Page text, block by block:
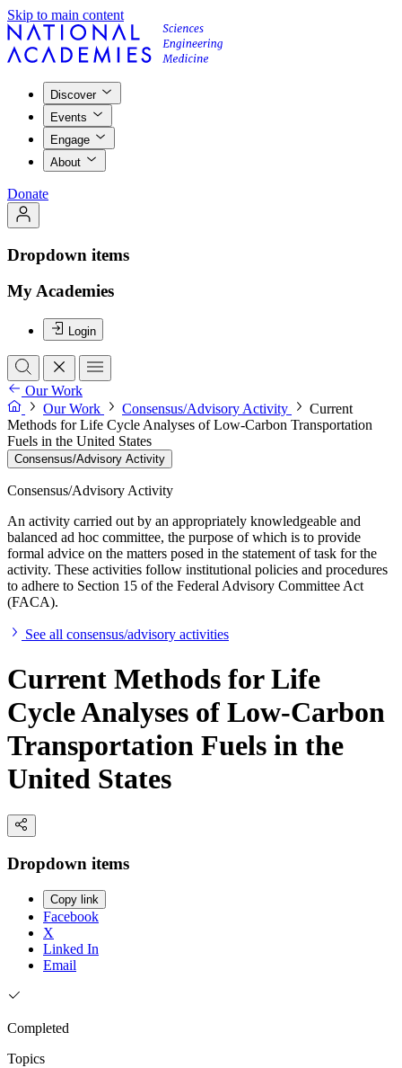
Skip to main content
Discover
Events
Engage
About
Donate
Dropdown items
My Academies
Login
Our Work
Our Work
Consensus/Advisory Activity
Current
Methods for Life Cycle Analyses of Low-Carbon Transportation
Fuels in the United States
Consensus/Advisory Activity
Consensus/Advisory Activity
An activity carried out by an appropriately knowledgeable and
balanced ad hoc committee, the purpose of which is to provide
formal advice on the matters posed in the statement of task for the
activity. These activities follow institutional policies and procedures
to adhere to Section 15 of the Federal Advisory Committee Act
(FACA).
See all consensus/advisory activities
Current Methods for Life
Cycle Analyses of Low-Carbon
Transportation Fuels in the
United States
Dropdown items
Copy link
Facebook
X
Linked In
Email
Completed
Topics